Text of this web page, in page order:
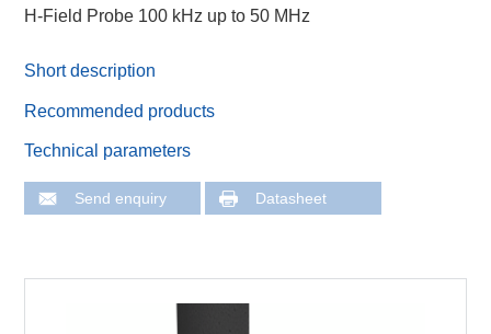
H-Field Probe 100 kHz up to 50 MHz
Short description
Recommended products
Technical parameters
Send enquiry Datasheet